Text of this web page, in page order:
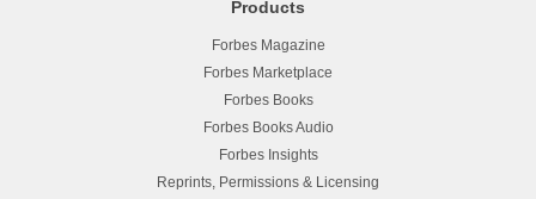
Products
Forbes Magazine
Forbes Marketplace
Forbes Books
Forbes Books Audio
Forbes Insights
Reprints, Permissions & Licensing